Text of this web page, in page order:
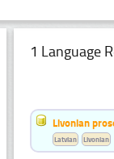
1 Language
Livonian
Latvian Livonian